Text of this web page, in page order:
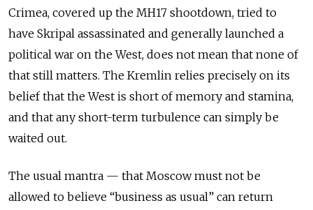
Crimea, covered up the MH17 shootdown, tried to
have Skripal assassinated and generally launched a
political war on the West, does not mean that none of
that still matters. The Kremlin relies precisely on its
belief that the West is short of memory and stamina,
and that any short-term turbulence can simply be
waited out.
The usual mantra — that Moscow must not be
allowed to believe “business as usual” can return